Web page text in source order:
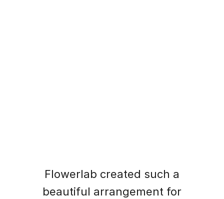
Flowerlab created such a
beautiful arrangement for